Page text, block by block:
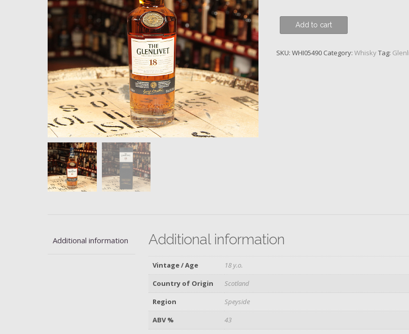
Glenlivet,
18
quantity
Add to cart
SKU: WHI05490 Category: WhiskyTag:
Additional information Additional information
Vintage / Age
18 y.o.
Country of Origin
Scotland
Region
Speyside
ABV %
43